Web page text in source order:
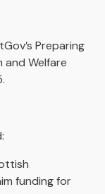
Preparing
and Welfare
funding for